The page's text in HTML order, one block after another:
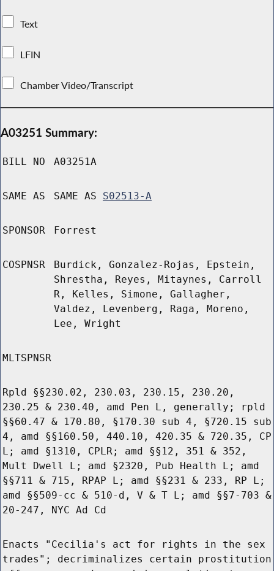
Text
LFIN
Chamber Video/Transcript
A03251 Summary:
BILL NO A03251A
SAME AS SAME AS S02513-A
SPONSOR Forrest
COSPNSR
Burdick, Gonzalez-Rojas, Epstein,
Shrestha, Reyes, Mitaynes, Carroll
R, Kelles, Simone, Gallagher,
Valdez, Levenberg, Raga, Moreno,
Lee, Wright
MLTSPNSR
Rpld §§230.02, 230.03, 230.15, 230.20,
230.25 & 230.40, amd Pen L, generally; rpld
§§60.47 & 170.80, §170.30 sub 4, §720.15 sub
4, amd §§160.50, 440.10, 420.35 & 720.35, CP
L; amd §1310, CPLR; amd §§12, 351 & 352,
Mult Dwell L; amd §2320, Pub Health L; amd
§§711 & 715, RPAP L; amd §§231 & 233, RP L;
amd §§509-cc & 510-d, V & T L; amd §§7-703 &
20-247, NYC Ad Cd
Enacts "Cecilia's act for rights in the sex
trades"; decriminalizes certain prostitution